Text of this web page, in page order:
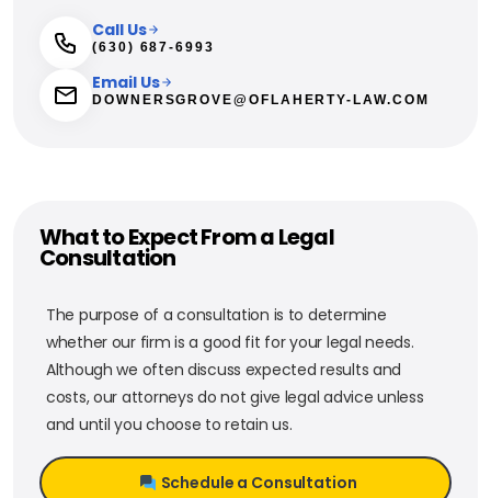
Call Us
(630) 687-6993
Email Us
DOWNERSGROVE@OFLAHERTY-LAW.COM
What to Expect From a Legal
Consultation
The purpose of a consultation is to determine
whether our firm is a good fit for your legal needs.
Although we often discuss expected results and
costs, our attorneys do not give legal advice unless
and until you choose to retain us.
Schedule a Consultation